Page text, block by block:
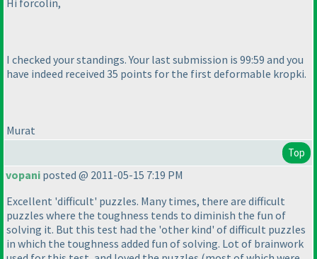
Hi forcolin,
I checked your standings. Your last submission is 99:59 and you
have indeed received 35 points for the first deformable kropki.
Murat
Top
vopani posted @ 2011-05-15 7:19 PM
Excellent 'difficult' puzzles. Many times, there are difficult
puzzles where the toughness tends to diminish the fun of
solving it. But this test had the 'other kind' of difficult puzzles
in which the toughness added fun of solving. Lot of brainwork